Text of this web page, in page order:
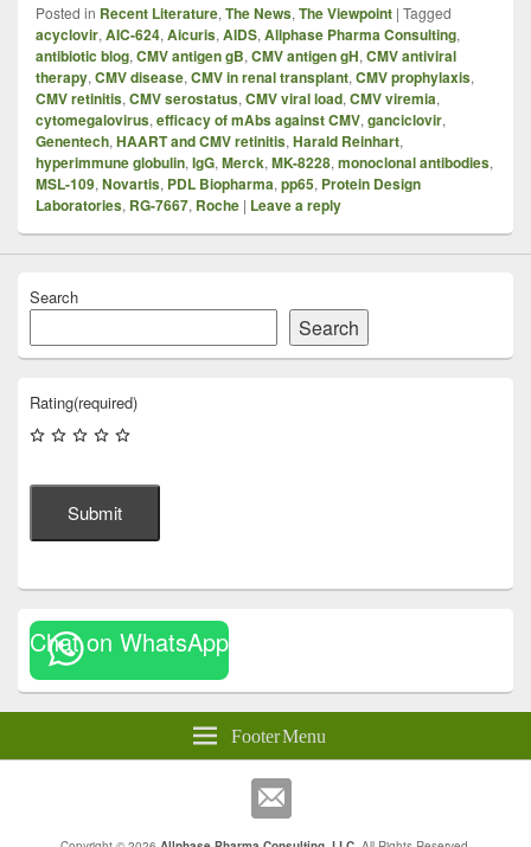
Posted in Recent Literature, The News, The Viewpoint | Tagged
acyclovir, AIC-624, Aicuris, AIDS, Allphase Pharma Consulting,
antibiotic blog, CMV antigen gB, CMV antigen gH, CMV antiviral
therapy, CMV disease, CMV in renal transplant, CMV prophylaxis,
CMV retinitis, CMV serostatus, CMV viral load, CMV viremia,
cytomegalovirus, efficacy of mAbs against CMV, ganciclovir,
Genentech, HAART and CMV retinitis, Harald Reinhart,
hyperimmune globulin, IgG, Merck, MK-8228, monoclonal antibodies,
MSL-109, Novartis, PDL Biopharma, pp65, Protein Design
Laboratories, RG-7667, Roche | Leave a reply
Search
Search
Rating(required)
Submit
Chat on WhatsApp
Footer Menu